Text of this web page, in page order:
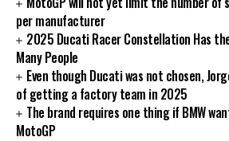
per manufacturer
2025 Ducati Racer Constellation Has
Many People
Even though Ducati was not chosen,
of getting a factory team in 2025
The brand requires one thing if BMW
MotoGP